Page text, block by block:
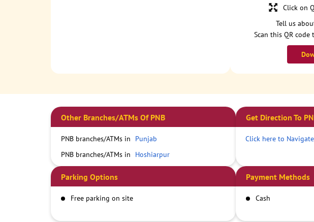
Tell us
Scan this QR
Click on
Other Branches/ATMs Of PNB
PNB branches/ATMs in
Punjab
PNB branches/ATMs in
Hoshiarpur
Get Direction To
Click here to
Parking Options
Free parking on site
Payment Methods
Cash